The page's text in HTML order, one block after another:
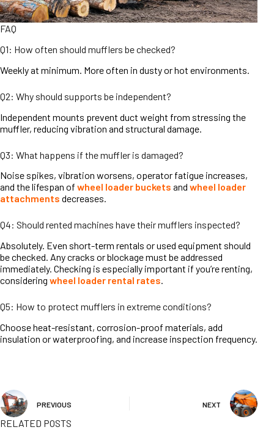
FAQ
Q1: How often should mufflers be checked?
Weekly at minimum. More often in dusty or hot environments.
Q2: Why should supports be independent?
Independent mounts prevent duct weight from stressing the
muffler, reducing vibration and structural damage.
Q3: What happens if the muffler is damaged?
Noise spikes, vibration worsens, operator fatigue increases,
and the lifespan of wheel loader buckets and wheel loader
attachments decreases.
Q4: Should rented machines have their mufflers inspected?
Absolutely. Even short-term rentals or used equipment should
be checked. Any cracks or blockage must be addressed
immediately. Checking is especially important if you’re renting,
considering wheel loader rental rates.
Q5: How to protect mufflers in extreme conditions?
Choose heat-resistant, corrosion-proof materials, add
insulation or waterproofing, and increase inspection frequency.
PREVIOUS NEXT
RELATED POSTS